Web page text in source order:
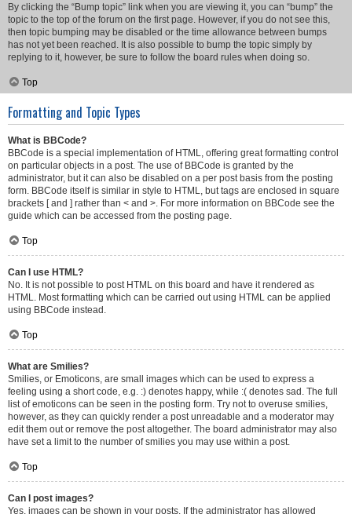
By clicking the “Bump topic” link when you are viewing it, you can “bump” the
topic to the top of the forum on the first page. However, if you do not see this,
then topic bumping may be disabled or the time allowance between bumps
has not yet been reached. It is also possible to bump the topic simply by
replying to it, however, be sure to follow the board rules when doing so.
Top
Formatting and Topic Types
What is BBCode?
BBCode is a special implementation of HTML, offering great formatting control
on particular objects in a post. The use of BBCode is granted by the
administrator, but it can also be disabled on a per post basis from the posting
form. BBCode itself is similar in style to HTML, but tags are enclosed in square
brackets [ and ] rather than < and >. For more information on BBCode see the
guide which can be accessed from the posting page.
Top
Can I use HTML?
No. It is not possible to post HTML on this board and have it rendered as
HTML. Most formatting which can be carried out using HTML can be applied
using BBCode instead.
Top
What are Smilies?
Smilies, or Emoticons, are small images which can be used to express a
feeling using a short code, e.g. :) denotes happy, while :( denotes sad. The full
list of emoticons can be seen in the posting form. Try not to overuse smilies,
however, as they can quickly render a post unreadable and a moderator may
edit them out or remove the post altogether. The board administrator may also
have set a limit to the number of smilies you may use within a post.
Top
Can I post images?
Yes, images can be shown in your posts. If the administrator has allowed